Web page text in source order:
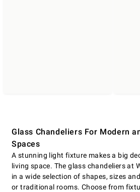
Glass Chandeliers For Modern
Spaces
A stunning light fixture makes a big
living space. The glass chandeliers at
in a wide selection of shapes, sizes
or traditional rooms. Choose from